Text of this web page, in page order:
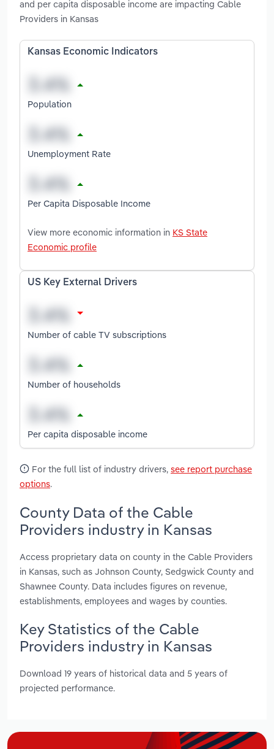
and per capita disposable income are impacting Cable
Providers in Kansas
Kansas Economic Indicators
Population
Unemployment Rate
Per Capita Disposable Income
View more economic information in KS State
Economic profile
US Key External Drivers
Number of cable TV subscriptions
Number of households
Per capita disposable income
For the full list of industry drivers, see report purchase
options.
County Data of the Cable
Providers industry in Kansas
Access proprietary data on county in the Cable Providers
in Kansas, such as Johnson County, Sedgwick County and
Shawnee County. Data includes figures on revenue,
establishments, employees and wages by counties.
Key Statistics of the Cable
Providers industry in Kansas
Download 19 years of historical data and 5 years of
projected performance.